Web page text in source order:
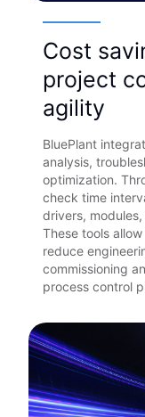
Cost
project
agility
BluePlant
analysis,
optimization.
check time
drivers,
These tools
reduce
commissioning
process control